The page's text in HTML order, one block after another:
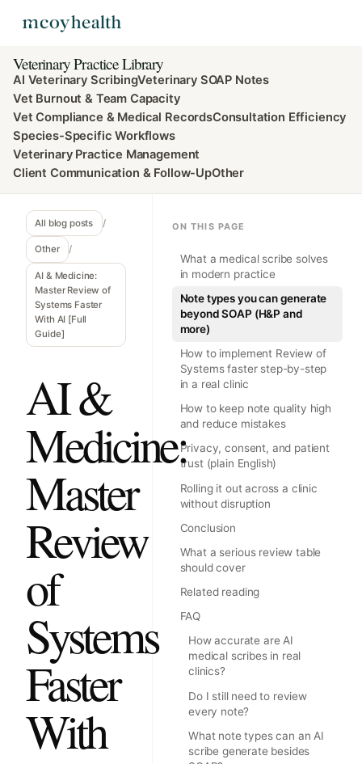
Veterinary Practice Library
AI Veterinary ScribingVeterinary SOAP Notes
Vet Burnout & Team Capacity
Vet Compliance & Medical RecordsConsultation Efficiency
Species-Specific Workflows
Veterinary Practice Management
Client Communication & Follow-UpOther
All blog posts /
Other /
AI & Medicine:
Master Review of
Systems Faster
With AI [Full
Guide]
AI &
Medicine:
Master
Review
of
Systems
Faster
With
ON THIS PAGE
What a medical scribe solves
in modern practice
Note types you can generate
beyond SOAP (H&P and
more)
How to implement Review of
Systems faster step-by-step
in a real clinic
How to keep note quality high
and reduce mistakes
Privacy, consent, and patient
trust (plain English)
Rolling it out across a clinic
without disruption
Conclusion
What a serious review table
should cover
Related reading
FAQ
How accurate are AI
medical scribes in real
clinics?
Do I still need to review
every note?
What note types can an AI
scribe generate besides